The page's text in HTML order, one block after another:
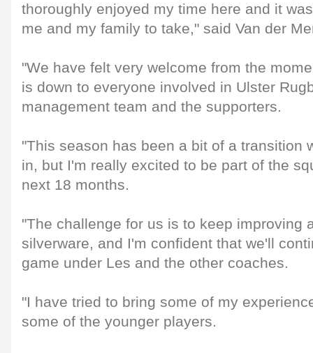
thoroughly enjoyed my time here and it
me and my family to take," said Van der
"We have felt very welcome from the
is down to everyone involved in Ulster
management team and the supporters.
"This season has been a bit of a transition
in, but I'm really excited to be part of the
next 18 months.
"The challenge for us is to keep improving
silverware, and I'm confident that we'll
game under Les and the other coaches.
"I have tried to bring some of my
some of the younger players.